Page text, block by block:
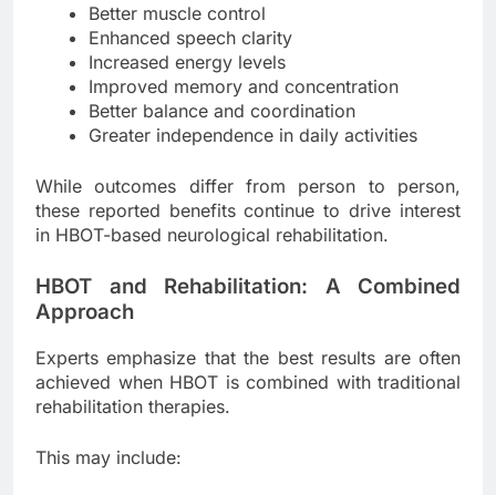
Better muscle control
Enhanced speech clarity
Increased energy levels
Improved memory and concentration
Better balance and coordination
Greater independence in daily activities
While outcomes differ from person to person,
these reported benefits continue to drive interest
in HBOT-based neurological rehabilitation.
HBOT and Rehabilitation: A Combined
Approach
Experts emphasize that the best results are often
achieved when HBOT is combined with traditional
rehabilitation therapies.
This may include: